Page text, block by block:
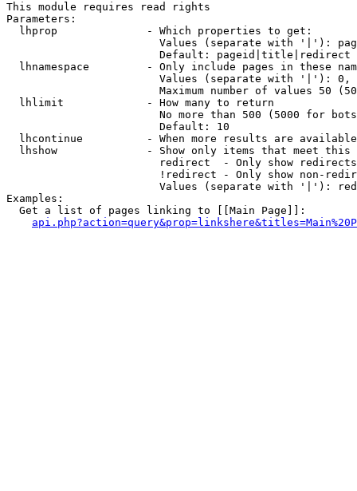
This module requires read rights
Parameters:
  lhprop              - Which properties to get:
Values (separate with '|'):
                        Default: pageid|title|redirect
lhnamespace         - Only include pages in these
Values (separate with '|'):
Maximum number of values 50
  lhlimit             - How many to return
No more than 500 (5000 for
                        Default: 10
lhcontinue          - When more results are
lhshow              - Show only items that meet this
                        redirect  - Only show redirects
!redirect - Only show non-
Values (separate with '|'):
Examples:
  Get a list of pages linking to [[Main Page]]: